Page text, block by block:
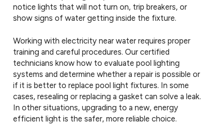
notice lights that will not turn on, trip breakers, or
show signs of water getting inside the fixture.
Working with electricity near water requires proper
training and careful procedures. Our certified
technicians know how to evaluate pool lighting
systems and determine whether a repair is possible or
if it is better to replace pool light fixtures. In some
cases, resealing or replacing a gasket can solve a leak.
In other situations, upgrading to a new, energy
efficient light is the safer, more reliable choice.